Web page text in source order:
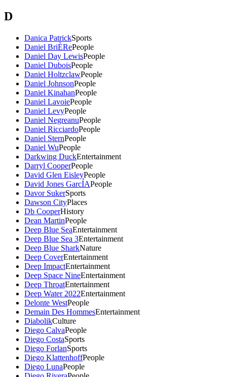
D
Danica PatrickSports
Daniel BriÈRePeople
Daniel Day LewisPeople
Daniel DuboisPeople
Daniel HoltzclawPeople
Daniel JohnsonPeople
Daniel KinahanPeople
Daniel LavoiePeople
Daniel LevyPeople
Daniel NegreanuPeople
Daniel RicciardoPeople
Daniel SternPeople
Daniel WuPeople
Darkwing DuckEntertainment
Darryl CooperPeople
David Glen EisleyPeople
David Jones GarcÍAPeople
Davor SukerSports
Dawson CityPlaces
Db CooperHistory
Dean MartinPeople
Deep Blue SeaEntertainment
Deep Blue Sea 3Entertainment
Deep Blue SharkNature
Deep CoverEntertainment
Deep ImpactEntertainment
Deep Space NineEntertainment
Deep ThroatEntertainment
Deep Water 2022Entertainment
Delonte WestPeople
Demain Des HommesEntertainment
DiabolikCulture
Diego CalvaPeople
Diego CostaSports
Diego ForlanSports
Diego KlattenhoffPeople
Diego LunaPeople